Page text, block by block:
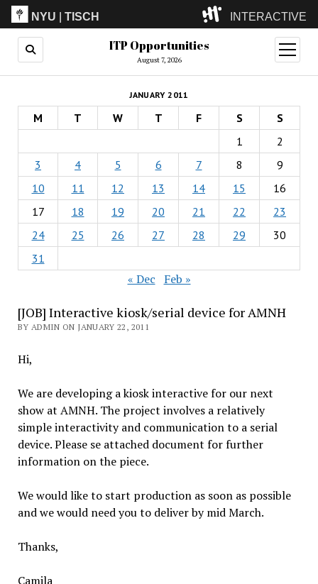
NYU |TISCH INTERACTIVE
ITP(Grad)
(Undergrad)
LowRes
Camp
ITP Opportunities
August 7, 2026
open
menu
JANUARY 2011
M T W T F S
S
1
2
3
4 5 6 7 8
9
10
11 12 13 14 15
16
17
18 19 20 21 22
23
24
25 26 27 28 29
30
31
« Dec Feb »
[JOB] Interactive kiosk/serial device for AMNH
BY ADMIN ON JANUARY 22, 2011
Hi,
We are developing a kiosk interactive for our next
show at AMNH. The project involves a relatively
simple interactivity and communication to a serial
device. Please se attached document for further
information on the piece.
We would like to start production as soon as possible
and we would need you to deliver by mid March.
Thanks,
Camila